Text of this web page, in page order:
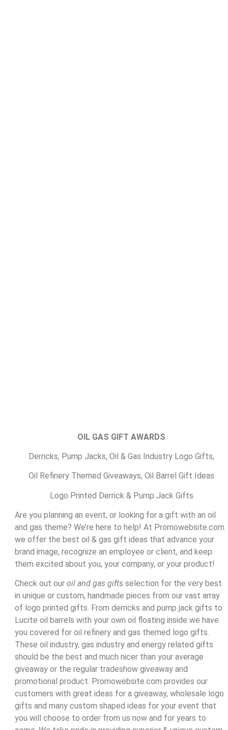
OIL GAS GIFT AWARDS
Derricks, Pump Jacks, Oil & Gas Industry Logo Gifts,
Oil Refinery Themed Giveaways, Oil Barrel Gift Ideas
Logo Printed Derrick & Pump Jack Gifts
Are you planning an event, or looking for a gift with an oil
and gas theme? We’re here to help! At Promowebsite.com
we offer the best oil & gas gift ideas that advance your
brand image, recognize an employee or client, and keep
them excited about you, your company, or your product!
Check out our oil and gas gifts selection for the very best
in unique or custom, handmade pieces from our vast array
of logo printed gifts. From derricks and pump jack gifts to
Lucite oil barrels with your own oil floating inside we have
you covered for oil refinery and gas themed logo gifts.
These oil industry, gas industry and energy related gifts
should be the best and much nicer than your average
giveaway or the regular tradeshow giveaway and
promotional product. Promowebsite.com provides our
customers with great ideas for a giveaway, wholesale logo
gifts and many custom shaped ideas for your event that
you will choose to order from us now and for years to